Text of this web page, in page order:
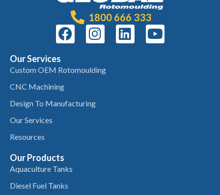
1800 666 333
Our Services
Custom OEM Rotomoulding
CNC Machining
Design To Manufacturing
Our Services
Resources
Our Products
Aquaculture Tanks
Diesel Fuel Tanks